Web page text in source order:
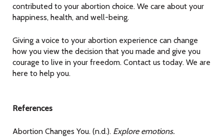
contributed to your abortion choice. We care about your
happiness, health, and well-being.
Giving a voice to your abortion experience can change
how you view the decision that you made and give you
courage to live in your freedom. Contact us today. We are
here to help you.
References
Abortion Changes You. (n.d.). Explore emotions.